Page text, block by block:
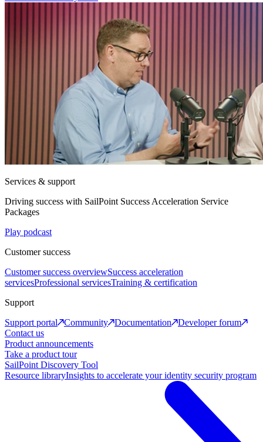
Services & support
Driving success with SailPoint Success Acceleration Service
Packages
Play podcast
Customer success
Customer success overviewSuccess acceleration
servicesProfessional servicesTraining & certification
Support
Support portal
Community Documentation
Developer forum
Contact us
Product announcements
Take a product tour
SailPoint Discovery Tool
Resource libraryInsights to accelerate your identity security program